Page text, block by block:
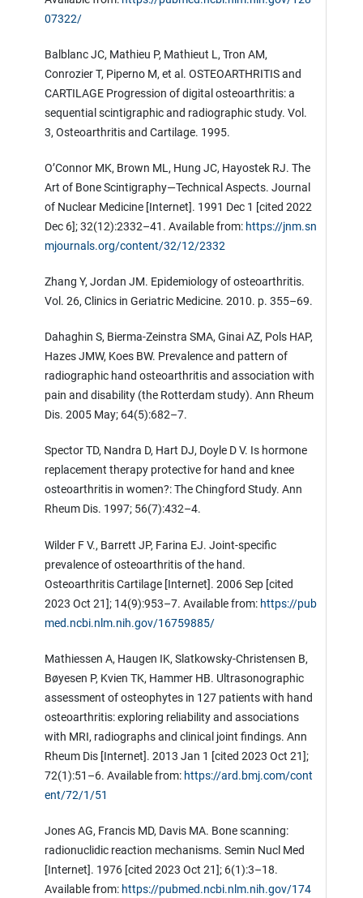
07322/
Balblanc JC, Mathieu P, Mathieut L, Tron AM,
Conrozier T, Piperno M, et al. OSTEOARTHRITIS and
CARTILAGE Progression of digital osteoarthritis: a
sequential scintigraphic and radiographic study. Vol.
3, Osteoarthritis and Cartilage. 1995.
O’Connor MK, Brown ML, Hung JC, Hayostek RJ. The
Art of Bone Scintigraphy—Technical Aspects. Journal
of Nuclear Medicine [Internet]. 1991 Dec 1 [cited 2022
Dec 6]; 32(12):2332–41. Available from: https://jnm.sn
mjournals.org/content/32/12/2332
Zhang Y, Jordan JM. Epidemiology of osteoarthritis.
Vol. 26, Clinics in Geriatric Medicine. 2010. p. 355–69.
Dahaghin S, Bierma-Zeinstra SMA, Ginai AZ, Pols HAP,
Hazes JMW, Koes BW. Prevalence and pattern of
radiographic hand osteoarthritis and association with
pain and disability (the Rotterdam study). Ann Rheum
Dis. 2005 May; 64(5):682–7.
Spector TD, Nandra D, Hart DJ, Doyle D V. Is hormone
replacement therapy protective for hand and knee
osteoarthritis in women?: The Chingford Study. Ann
Rheum Dis. 1997; 56(7):432–4.
Wilder F V., Barrett JP, Farina EJ. Joint-specific
prevalence of osteoarthritis of the hand.
Osteoarthritis Cartilage [Internet]. 2006 Sep [cited
2023 Oct 21]; 14(9):953–7. Available from: https://pub
med.ncbi.nlm.nih.gov/16759885/
Mathiessen A, Haugen IK, Slatkowsky-Christensen B,
Bøyesen P, Kvien TK, Hammer HB. Ultrasonographic
assessment of osteophytes in 127 patients with hand
osteoarthritis: exploring reliability and associations
with MRI, radiographs and clinical joint findings. Ann
Rheum Dis [Internet]. 2013 Jan 1 [cited 2023 Oct 21];
72(1):51–6. Available from: https://ard.bmj.com/cont
ent/72/1/51
Jones AG, Francis MD, Davis MA. Bone scanning:
radionuclidic reaction mechanisms. Semin Nucl Med
[Internet]. 1976 [cited 2023 Oct 21]; 6(1):3–18.
Available from: https://pubmed.ncbi.nlm.nih.gov/174